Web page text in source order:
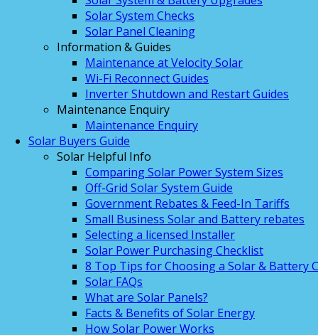
Solar System Checks
Solar Panel Cleaning
Information & Guides
Maintenance at Velocity Solar
Wi-Fi Reconnect Guides
Inverter Shutdown and Restart Guides
Maintenance Enquiry
Maintenance Enquiry
Solar Buyers Guide
Solar Helpful Info
Comparing Solar Power System Sizes
Off-Grid Solar System Guide
Government Rebates & Feed-In Tariffs
Small Business Solar and Battery rebates
Selecting a licensed Installer
Solar Power Purchasing Checklist
8 Top Tips for Choosing a Solar & Battery
Solar FAQs
What are Solar Panels?
Facts & Benefits of Solar Energy
How Solar Power Works